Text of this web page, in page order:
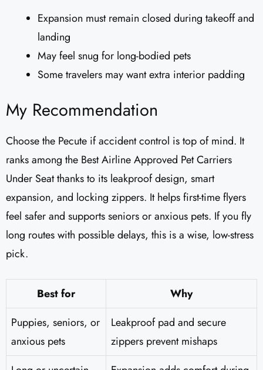
Expansion must remain closed during takeoff and
landing
May feel snug for long-bodied pets
Some travelers may want extra interior padding
My Recommendation
Choose the Pecute if accident control is top of mind. It
ranks among the Best Airline Approved Pet Carriers
Under Seat thanks to its leakproof design, smart
expansion, and locking zippers. It helps first-time flyers
feel safer and supports seniors or anxious pets. If you fly
long routes with possible delays, this is a wise, low-stress
pick.
Best for
Why
Puppies, seniors, or
anxious pets
Leakproof pad and secure
zippers prevent mishaps